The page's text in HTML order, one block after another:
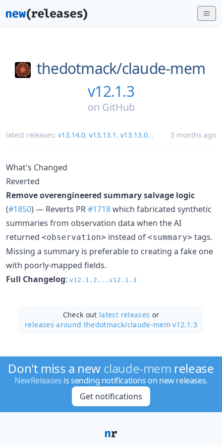
thedotmack/claude-mem
v12.1.3
on GitHub
latest releases: v13.14.0, v13.13.1 , v13.13.0... 3 months ago
What's Changed
Reverted
Remove overengineered summary salvage logic
(#1850) — Reverts PR#1718which fabricated synthetic
summaries from observation data when the AI
returned <observation> instead of <summary> tags.
Missing a summary is preferable to creating a fake one
with poorly-mapped fields.
Full Changelog: v12.1.2...v12.1.3
Check out latest releases or
releases around thedotmack/claude-mem v12.1.3
Don't miss a new claude-mem release
NewReleases is sending notifications on new releases.
Get notifications